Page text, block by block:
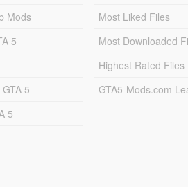
Mods
5
5
5
Most Liked Files
Most Downloaded
Highest Rated Files
GTA5-Mods.com